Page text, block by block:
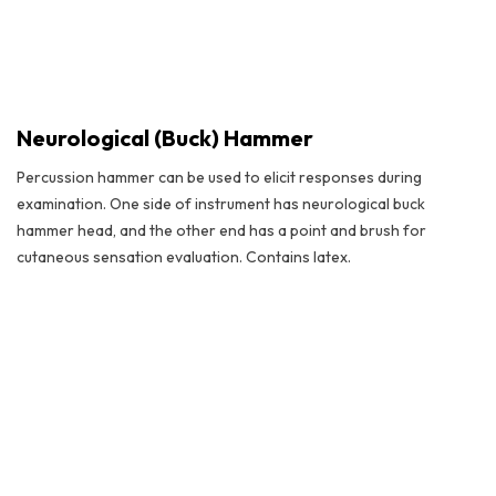
Neurological (Buck) Hammer
Percussion hammer can be used to elicit responses during
examination. One side of instrument has neurological buck
hammer head, and the other end has a point and brush for
cutaneous sensation evaluation. Contains latex.